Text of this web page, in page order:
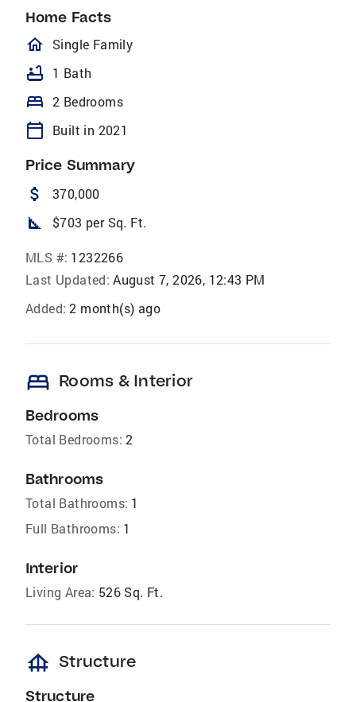
Home Facts
homeOutlined
Single Family
bathtub 1 Bath
bed 2 Bedrooms
calendar_today Built in 2021
Price Summary
attach_money 370,000
square_foot $703 per Sq. Ft.
MLS #: 1232266
Last Updated: August 7, 2026, 12:43 PM
Added: 2 month(s) ago
bed Rooms & Interior
Bedrooms
Total Bedrooms: 2
Bathrooms
Total Bathrooms: 1
Full Bathrooms: 1
Interior
Living Area: 526 Sq. Ft.
foundation Structure
Structure